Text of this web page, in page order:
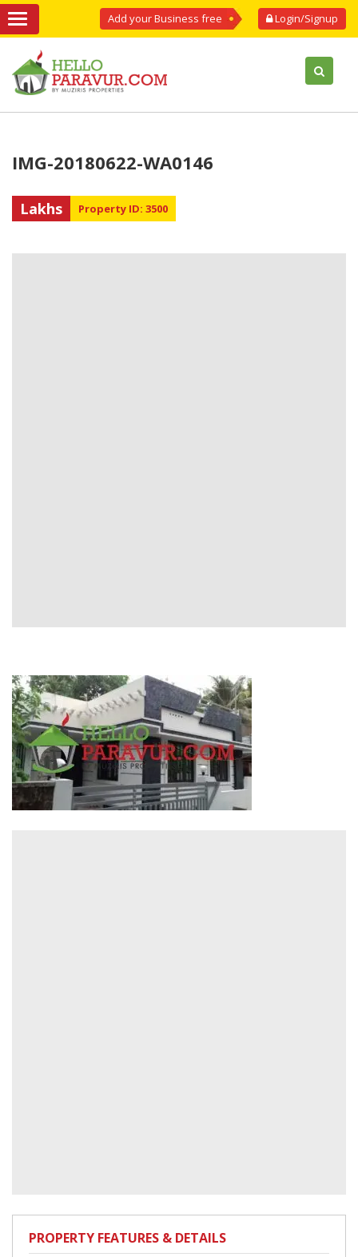
Login/Signup
Add your Business free
IMG-20180622-WA0146
Lakhs Property ID: 3500
PROPERTY FEATURES & DETAILS